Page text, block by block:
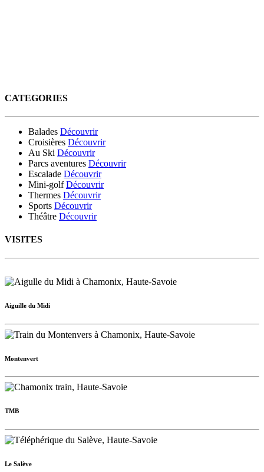
CATEGORIES
Balades Découvrir
Croisières Découvrir
Au Ski Découvrir
Parcs aventures Découvrir
Escalade Découvrir
Mini-golf Découvrir
Thermes Découvrir
Sports Découvrir
Théâtre Découvrir
VISITES
Aiguille du Midi
Montenvert
TMB
Le Salève